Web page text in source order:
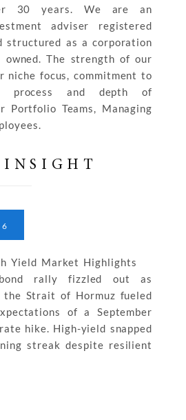
30 years. We are an
adviser registered
structured as a corporation
owned. The strength of our
niche focus, commitment to
process and depth of
Portfolio Teams, Managing
INSIGHT
Yield Market Highlights
rally fizzled out as
Strait of Hormuz fueled
of a September
hike. High-yield snapped
streak despite resilient